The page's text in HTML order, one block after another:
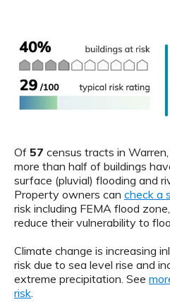
Of 57 census tracts in
more than half of buildings
surface (pluvial) flooding and
Property owners can check a
risk including FEMA flood
reduce their vulnerability to
Climate change is increasing
risk due to sea level rise and
extreme precipitation. See
risk.